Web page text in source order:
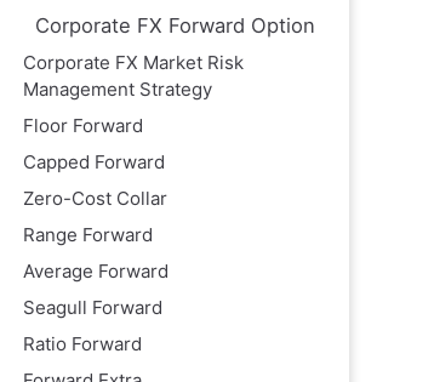
Corporate FX Forward Option
Corporate FX Market Risk
Management Strategy
Floor Forward
Capped Forward
Zero-Cost Collar
Range Forward
Average Forward
Seagull Forward
Ratio Forward